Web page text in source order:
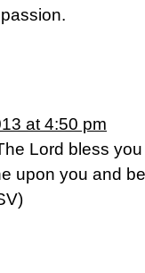
at 4:50 pm
Lord bless
upon you and